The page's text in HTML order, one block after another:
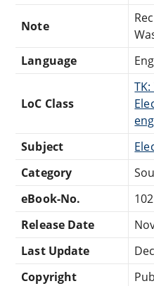
Note
Language
LoC Class
Subject
Category
eBook-No.
Release Date
Last Update
Copyright